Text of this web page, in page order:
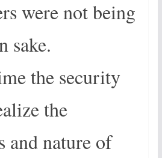
were not being
sake.
the security
the
and nature of